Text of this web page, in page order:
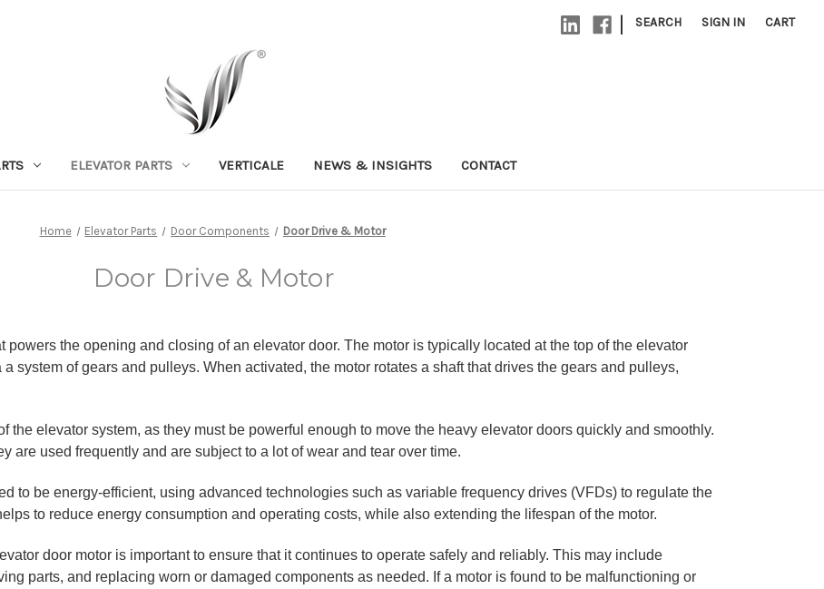
| SEARCH SIGN IN CART
ELEVATOR PARTS VERTICALE NEWS & INSIGHTS CONTACT
Home Elevator Parts Door Components Door Drive & Motor
Door Drive & Motor
powers the opening and closing of an elevator door. The motor is typically located at the top of the elevator
system of gears and pulleys. When activated, the motor rotates a shaft that drives the gears and pulleys,
the elevator system, as they must be powerful enough to move the heavy elevator doors quickly and smoothly.
are used frequently and are subject to a lot of wear and tear over time.
to be energy-efficient, using advanced technologies such as variable frequency drives (VFDs) to regulate the
to reduce energy consumption and operating costs, while also extending the lifespan of the motor.
door motor is important to ensure that it continues to operate safely and reliably. This may include
parts, and replacing worn or damaged components as needed. If a motor is found to be malfunctioning or